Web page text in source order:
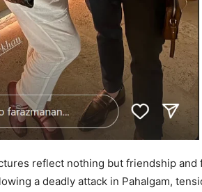
reflect nothing but friendship
a deadly attack in Pahalgam,